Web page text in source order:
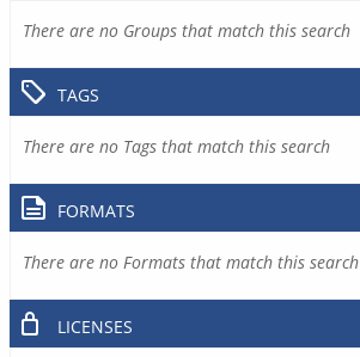
There are no Groups that match this search
TAGS
There are no Tags that match this search
FORMATS
There are no Formats that match this search
LICENSES